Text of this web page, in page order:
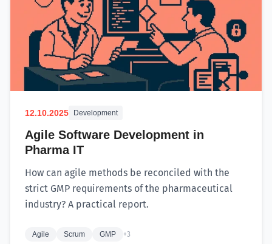
12.10.2025 Development
Agile Software Development in
Pharma IT
How can agile methods be reconciled with the
strict GMP requirements of the pharmaceutical
industry? A practical report.
Agile Scrum GMP +3